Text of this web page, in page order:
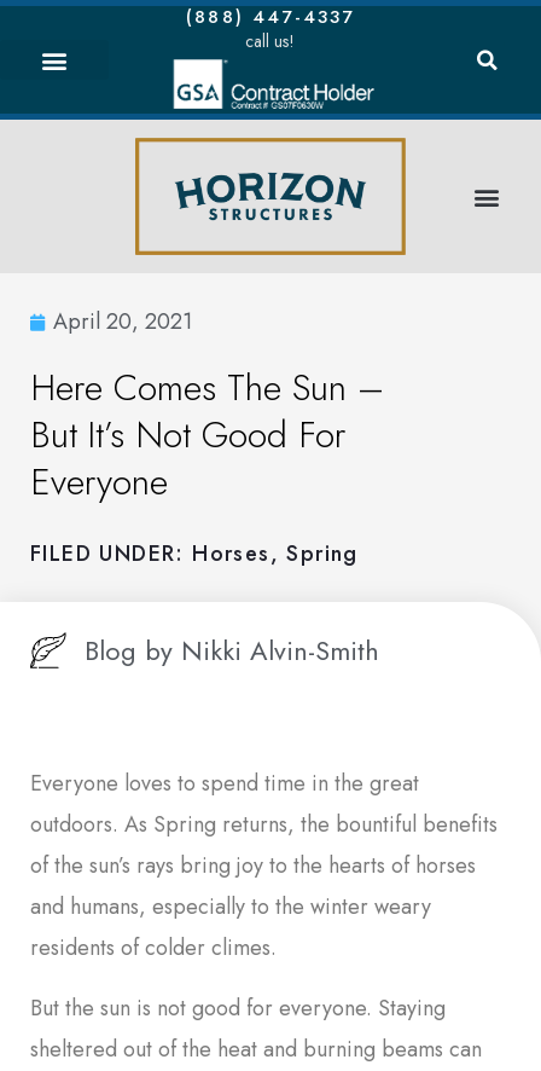
(888) 447-4337
call us!
April 20, 2021
Here Comes The Sun –
But It’s Not Good For
Everyone
FILED UNDER: Horses,Spring
Blog by Nikki Alvin-Smith
Everyone loves to spend time in the great
outdoors. As Spring returns, the bountiful benefits
of the sun’s rays bring joy to the hearts of horses
and humans, especially to the winter weary
residents of colder climes.
But the sun is not good for everyone. Staying
sheltered out of the heat and burning beams can